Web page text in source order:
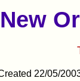
New
22/05/